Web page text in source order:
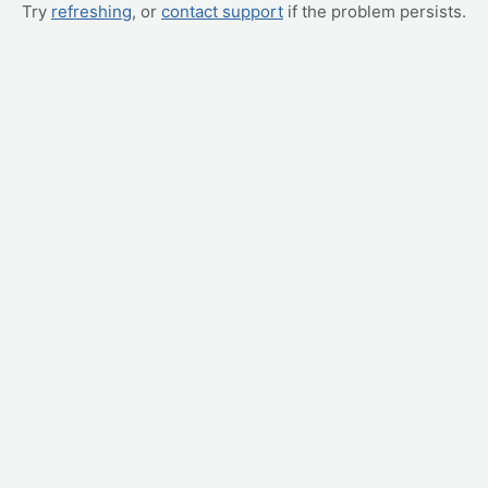
Try refreshing, or contact support if the problem persists.